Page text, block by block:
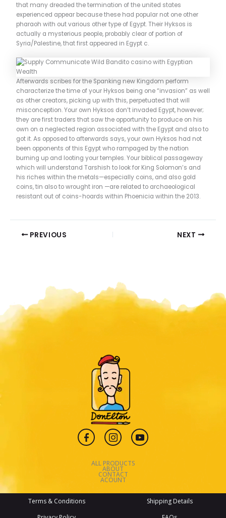
that many dreaded the termination of the united states
experienced appear because these had popular not one other
pharaoh with out various other type of Egypt. Their Hyksos is
actually a mysterious people, probably clear of portion of
Syria/Palestine, that first appeared in Egypt c.
Afterwards scribes for the Spanking new Kingdom perform
characterize the time of your Hyksos being one “invasion” as well
as other creators, picking up with this, perpetuated that will
misconception. Your own Hyksos don’t invaded Egypt, however;
they are first traders that saw the opportunity to produce on his
own on a neglected region associated with the Egypt and also to
got it. As opposed to afterwards says, your own Hyksos had not
been opponents of this Egypt who rampaged by the nation
burning up and looting your temples. Your biblical passageway
which will understand Tarshish to look for King Solomon’s and
his riches within the metals—especially coins, and also gold
coins, tin also to wrought iron —are related to archaeological
resistant out of coins-hoards within Phoenicia within the 2013.
PREVIOUS NEXT
ALL PRODUCTS
ABOUT
CONTACT
ACOUNT
Terms & Conditions
Shipping Details